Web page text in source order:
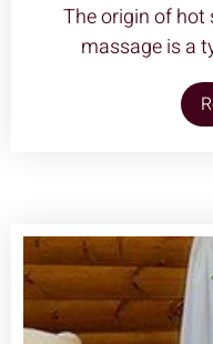
The origin of
massage is a